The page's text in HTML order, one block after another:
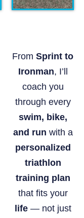
FromSprint to
Ironman, I’ll
coach you
through every
swim, bike,
and run with a
personalized
triathlon
training plan
that fits your
life— not just